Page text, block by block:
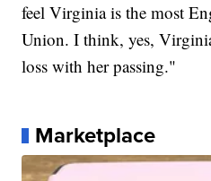
feel Virginia is the most
Union. I think, yes,
loss with her passing."
Marketplace